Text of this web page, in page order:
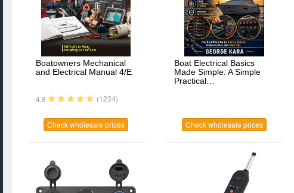
Boatowners Mechanical
and Electrical Manual 4/E
4.8 (1234)
Check wholesale prices
Boat Electrical Basics
Made Simple: A Simple
Practical…
Check wholesale prices